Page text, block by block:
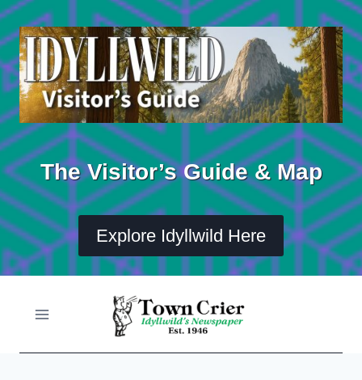
Skip
to
content
The Visitor’s Guide & Map
Explore Idyllwild Here